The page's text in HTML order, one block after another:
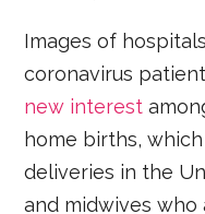
Images of
coronavirus
new interest
home births,
deliveries in the
and midwives